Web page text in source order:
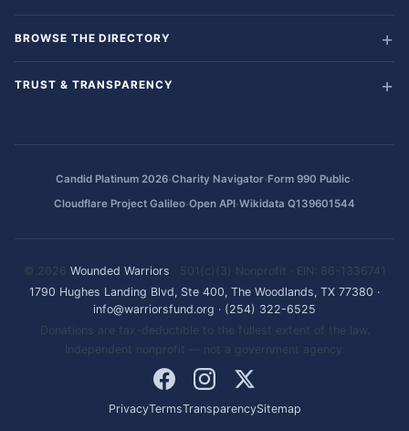
BROWSE THE DIRECTORY
TRUST & TRANSPARENCY
Candid Platinum 2026·Charity Navigator·Form 990 Public·
Cloudflare Project Galileo·Open API·Wikidata Q139601544
© 2026 Wounded Warriors · 501(c)(3) Nonprofit · EIN: 86-1336741
1790 Hughes Landing Blvd, Ste 400, The Woodlands, TX 77380 ·
info@warriorsfund.org · (254) 322-6525
Donations are tax-deductible to the fullest extent of the law.
Independent nonprofit — not a government agency.
PrivacyTermsTransparencySitemap